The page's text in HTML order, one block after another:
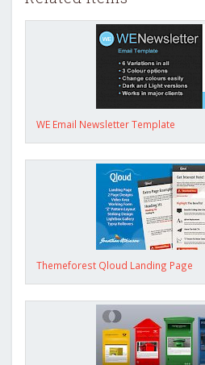
WE Email Newsletter Template
Themeforest Qloud Landing Page